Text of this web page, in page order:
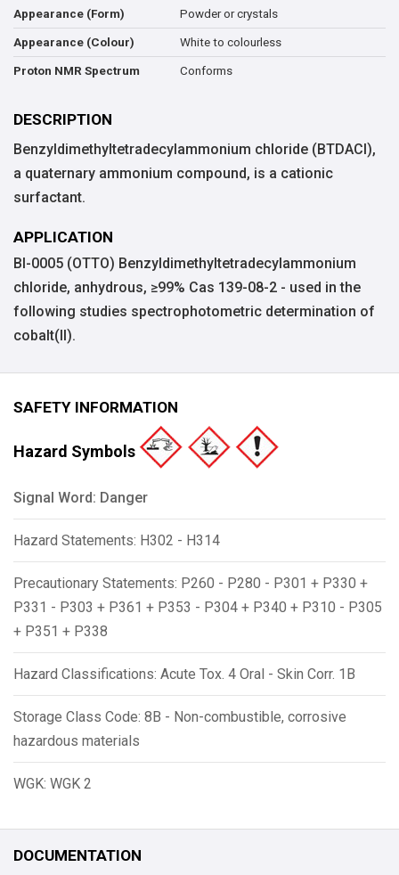
Appearance (Form) Powder or crystals
Appearance (Colour) White to colourless
Proton NMR Spectrum Conforms
DESCRIPTION
Benzyldimethyltetradecylammonium chloride (BTDACl),
a quaternary ammonium compound, is a cationic
surfactant.
APPLICATION
BI-0005 (OTTO) Benzyldimethyltetradecylammonium
chloride, anhydrous, ≥99% Cas 139-08-2 - used in the
following studies spectrophotometric determination of
cobalt(II).
SAFETY INFORMATION
Hazard Symbols
Signal Word: Danger
Hazard Statements: H302 - H314
Precautionary Statements: P260 - P280 - P301 + P330 +
P331 - P303 + P361 + P353 - P304 + P340 + P310 - P305
+ P351 + P338
Hazard Classifications: Acute Tox. 4 Oral - Skin Corr. 1B
Storage Class Code: 8B - Non-combustible, corrosive
hazardous materials
WGK: WGK 2
DOCUMENTATION